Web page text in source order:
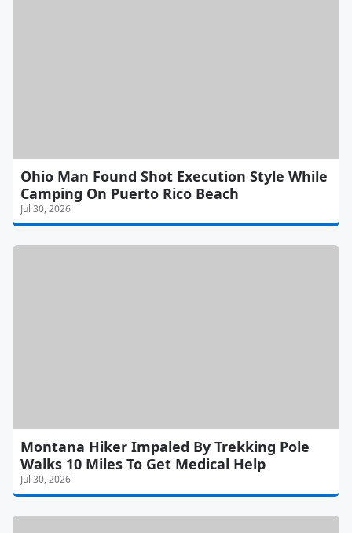
Ohio Man Found Shot Execution Style While
Camping On Puerto Rico Beach
Jul 30, 2026
Montana Hiker Impaled By Trekking Pole
Walks 10 Miles To Get Medical Help
Jul 30, 2026